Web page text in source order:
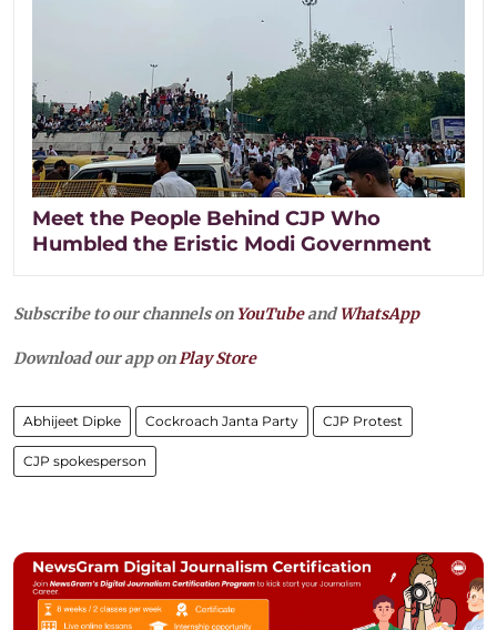
Meet the People Behind CJP Who
Humbled the Eristic Modi Government
Subscribe to our channels on YouTubeandWhatsApp
Download our app onPlay Store
Abhijeet Dipke Cockroach Janta Party CJP Protest
CJP spokesperson